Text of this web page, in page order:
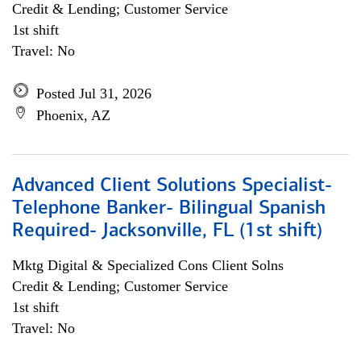
Credit & Lending; Customer Service
1st shift
Travel: No
Posted Jul 31, 2026
Phoenix, AZ
Advanced Client Solutions Specialist-
Telephone Banker- Bilingual Spanish
Required- Jacksonville, FL (1st shift)
Mktg Digital & Specialized Cons Client Solns
Credit & Lending; Customer Service
1st shift
Travel: No